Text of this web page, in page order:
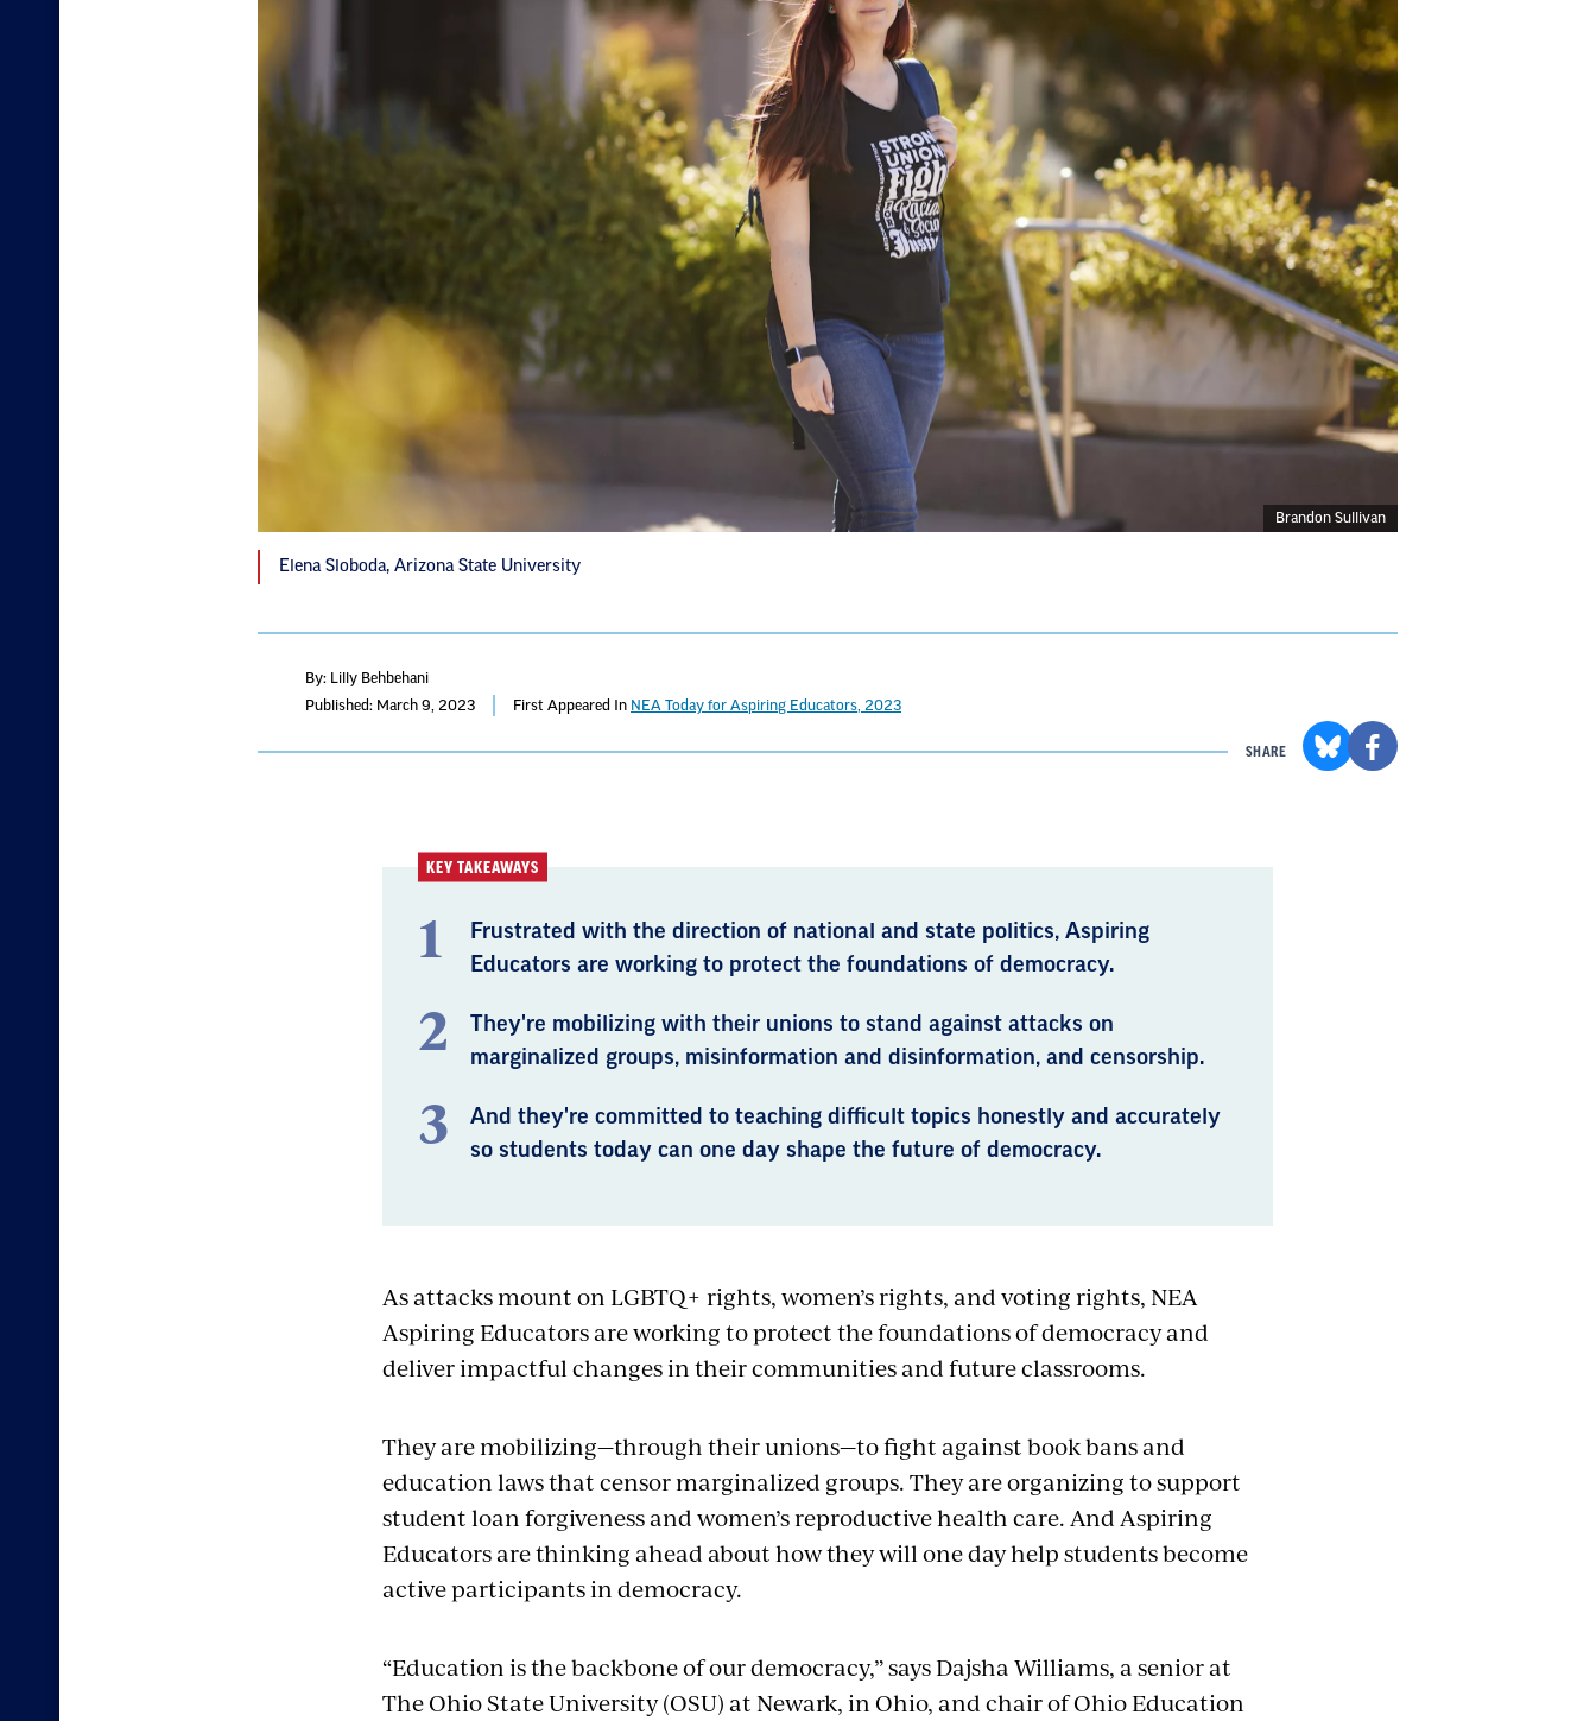
Brandon Sullivan
Elena Sloboda, Arizona State University
By: Lilly Behbehani
Published: March 9, 2023
First Appeared In NEA Today for Aspiring Educators, 2023
SHARE
KEY TAKEAWAYS
Frustrated with the direction of national and state politics, Aspiring
Educators are working to protect the foundations of democracy.
They're mobilizing with their unions to stand against attacks on
marginalized groups, misinformation and disinformation, and censorship.
And they're committed to teaching difficult topics honestly and accurately
so students today can one day shape the future of democracy.
As attacks mount on LGBTQ+ rights, women’s rights, and voting rights, NEA
Aspiring Educators are working to protect the foundations of democracy and
deliver impactful changes in their communities and future classrooms.
They are mobilizing—through their unions—to fight against book bans and
education laws that censor marginalized groups. They are organizing to support
student loan forgiveness and women’s reproductive health care. And Aspiring
Educators are thinking ahead about how they will one day help students become
active participants in democracy.
“Education is the backbone of our democracy,” says Dajsha Williams, a senior at
The Ohio State University (OSU) at Newark, in Ohio, and chair of Ohio Education